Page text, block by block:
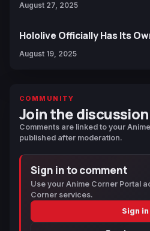
August 27, 2025
Hololive Officially Has Its
August 19, 2025
COMMUNITY
Join the discussion
Comments are linked to your
published after moderation.
Sign in to comment
Use your Anime Corner Portal
Corner services.
Sign in